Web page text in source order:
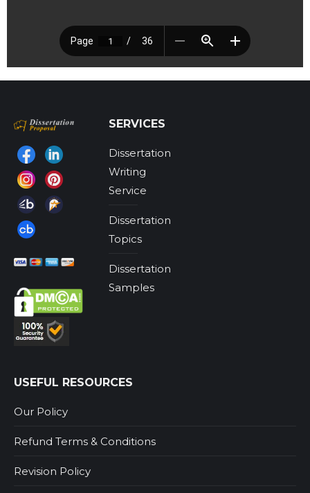
Find us on:
SERVICES
Dissertation
Writing
Service
Dissertation
Topics
Dissertation
Samples
USEFUL RESOURCES
Our Policy
Refund Terms & Conditions
Revision Policy